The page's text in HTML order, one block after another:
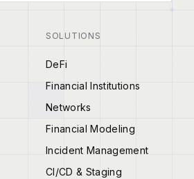
SOLUTIONS
DeFi
Financial Institutions
Networks
Financial Modeling
Incident Management
CI/CD & Staging